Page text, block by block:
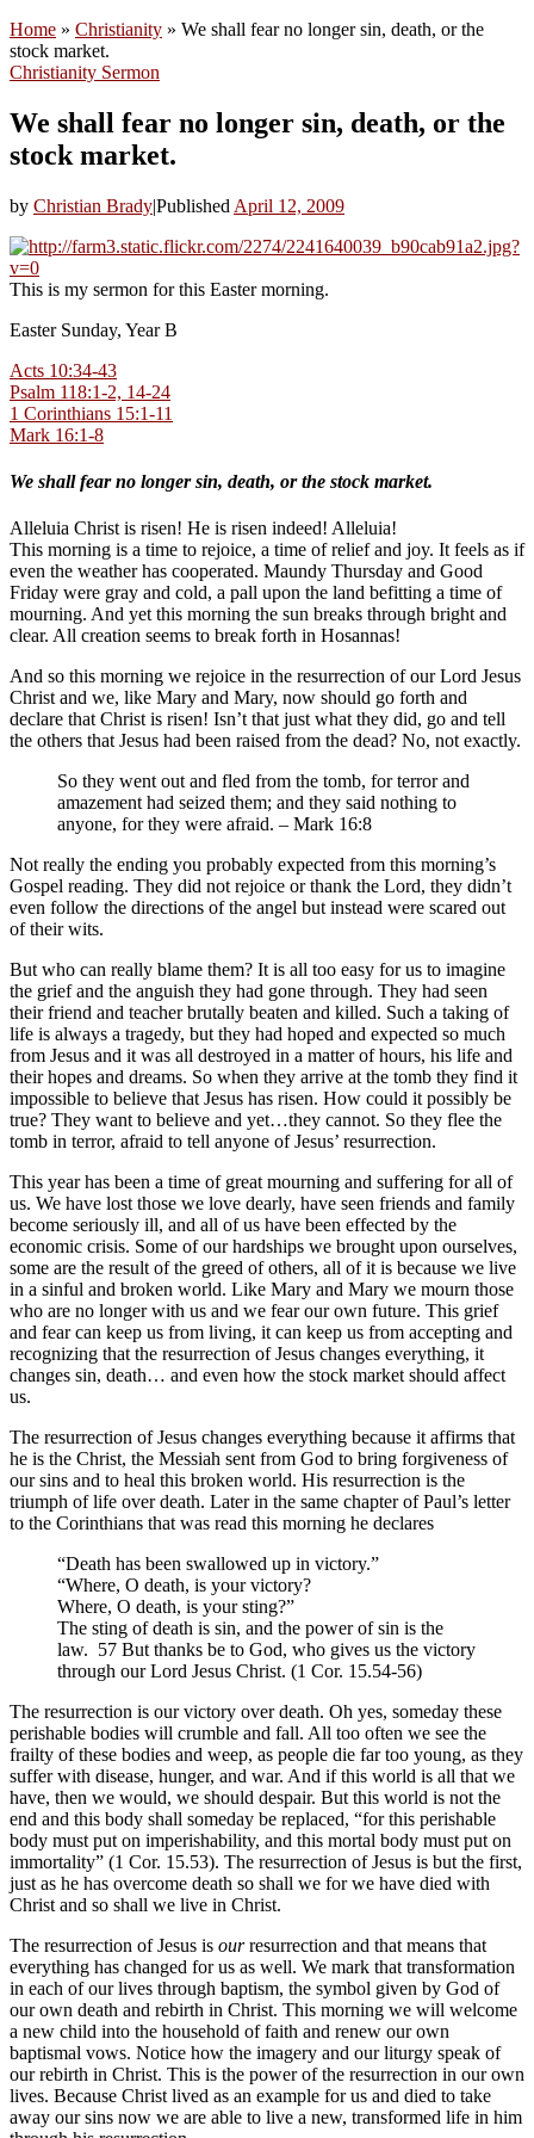
Home » Christianity » We shall fear no longer sin, death, or the
stock market.
Christianity Sermon
We shall fear no longer sin, death, or the
stock market.
by Christian Brady|Published April 12, 2009
This is my sermon for this Easter morning.
Easter Sunday, Year B
Acts 10:34-43
Psalm 118:1-2, 14-24
1 Corinthians 15:1-11
Mark 16:1-8
We shall fear no longer sin, death, or the stock market.
Alleluia Christ is risen! He is risen indeed! Alleluia!
This morning is a time to rejoice, a time of relief and joy. It feels as if
even the weather has cooperated. Maundy Thursday and Good
Friday were gray and cold, a pall upon the land befitting a time of
mourning. And yet this morning the sun breaks through bright and
clear. All creation seems to break forth in Hosannas!
And so this morning we rejoice in the resurrection of our Lord Jesus
Christ and we, like Mary and Mary, now should go forth and
declare that Christ is risen! Isn’t that just what they did, go and tell
the others that Jesus had been raised from the dead? No, not exactly.
So they went out and fled from the tomb, for terror and
amazement had seized them; and they said nothing to
anyone, for they were afraid. – Mark 16:8
Not really the ending you probably expected from this morning’s
Gospel reading. They did not rejoice or thank the Lord, they didn’t
even follow the directions of the angel but instead were scared out
of their wits.
But who can really blame them? It is all too easy for us to imagine
the grief and the anguish they had gone through. They had seen
their friend and teacher brutally beaten and killed. Such a taking of
life is always a tragedy, but they had hoped and expected so much
from Jesus and it was all destroyed in a matter of hours, his life and
their hopes and dreams. So when they arrive at the tomb they find it
impossible to believe that Jesus has risen. How could it possibly be
true? They want to believe and yet…they cannot. So they flee the
tomb in terror, afraid to tell anyone of Jesus’ resurrection.
This year has been a time of great mourning and suffering for all of
us. We have lost those we love dearly, have seen friends and family
become seriously ill, and all of us have been effected by the
economic crisis. Some of our hardships we brought upon ourselves,
some are the result of the greed of others, all of it is because we live
in a sinful and broken world. Like Mary and Mary we mourn those
who are no longer with us and we fear our own future. This grief
and fear can keep us from living, it can keep us from accepting and
recognizing that the resurrection of Jesus changes everything, it
changes sin, death… and even how the stock market should affect
us.
The resurrection of Jesus changes everything because it affirms that
he is the Christ, the Messiah sent from God to bring forgiveness of
our sins and to heal this broken world. His resurrection is the
triumph of life over death. Later in the same chapter of Paul’s letter
to the Corinthians that was read this morning he declares
“Death has been swallowed up in victory.”
“Where, O death, is your victory?
Where, O death, is your sting?”
The sting of death is sin, and the power of sin is the
law. 57 But thanks be to God, who gives us the victory
through our Lord Jesus Christ. (1 Cor. 15.54-56)
The resurrection is our victory over death. Oh yes, someday these
perishable bodies will crumble and fall. All too often we see the
frailty of these bodies and weep, as people die far too young, as they
suffer with disease, hunger, and war. And if this world is all that we
have, then we would, we should despair. But this world is not the
end and this body shall someday be replaced, “for this perishable
body must put on imperishability, and this mortal body must put on
immortality” (1 Cor. 15.53). The resurrection of Jesus is but the first,
just as he has overcome death so shall we for we have died with
Christ and so shall we live in Christ.
The resurrection of Jesus is ourresurrection and that means that
everything has changed for us as well. We mark that transformation
in each of our lives through baptism, the symbol given by God of
our own death and rebirth in Christ. This morning we will welcome
a new child into the household of faith and renew our own
baptismal vows. Notice how the imagery and our liturgy speak of
our rebirth in Christ. This is the power of the resurrection in our own
lives. Because Christ lived as an example for us and died to take
away our sins now we are able to live a new, transformed life in him